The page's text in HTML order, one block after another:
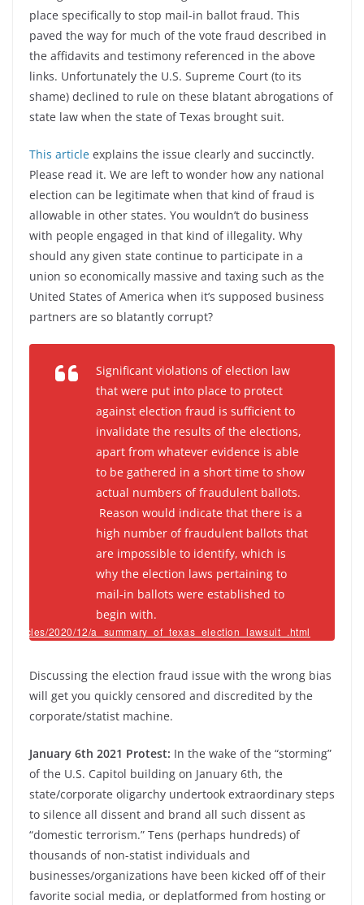
place specifically to stop mail-in ballot fraud. This
paved the way for much of the vote fraud described in
the affidavits and testimony referenced in the above
links. Unfortunately the U.S. Supreme Court (to its
shame) declined to rule on these blatant abrogations of
state law when the state of Texas brought suit.
This article explains the issue clearly and succinctly.
Please read it. We are left to wonder how any national
election can be legitimate when that kind of fraud is
allowable in other states. You wouldn’t do business
with people engaged in that kind of illegality. Why
should any given state continue to participate in a
union so economically massive and taxing such as the
United States of America when it’s supposed business
partners are so blatantly corrupt?
Significant violations of election law
that were put into place to protect
against election fraud is sufficient to
invalidate the results of the elections,
apart from whatever evidence is able
to be gathered in a short time to show
actual numbers of fraudulent ballots.
Reason would indicate that there is a
high number of fraudulent ballots that
are impossible to identify, which is
why the election laws pertaining to
mail-in ballots were established to
begin with.
articles/2020/12/a_summary_of_texas_election_lawsuit_.html
Discussing the election fraud issue with the wrong bias
will get you quickly censored and discredited by the
corporate/statist machine.
January 6th 2021 Protest: In the wake of the “storming”
of the U.S. Capitol building on January 6th, the
state/corporate oligarchy undertook extraordinary steps
to silence all dissent and brand all such dissent as
“domestic terrorism.” Tens (perhaps hundreds) of
thousands of non-statist individuals and
businesses/organizations have been kicked off of their
favorite social media, or deplatformed from hosting or